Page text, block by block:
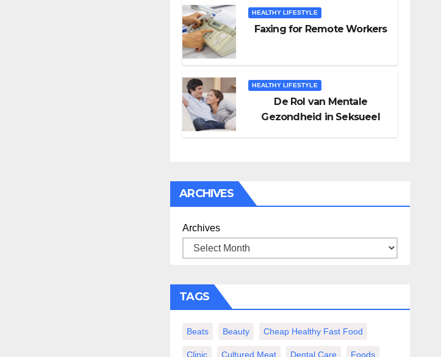
HEALTHY LIFESTYLE
Faxing for Remote Workers
HEALTHY LIFESTYLE
De Rol van Mentale
Gezondheid in Seksueel
ARCHIVES
Archives
TAGS
Beats Beauty Cheap Healthy Fast Food
Clinic Cultured Meat Dental Care Foods